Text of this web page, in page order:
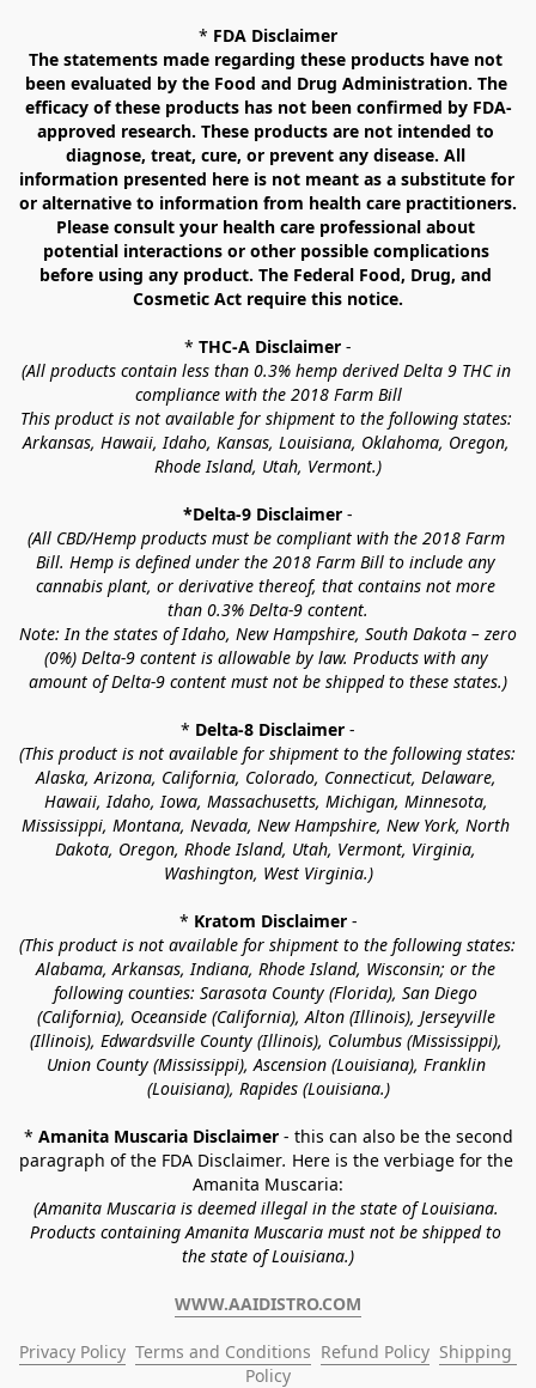
* FDA Disclaimer
The statements made regarding these products have not
been evaluated by the Food and Drug Administration. The
efficacy of these products has not been confirmed by FDA-
approved research. These products are not intended to
diagnose, treat, cure, or prevent any disease. All
information presented here is not meant as a substitute for
or alternative to information from health care practitioners.
Please consult your health care professional about
potential interactions or other possible complications
before using any product. The Federal Food, Drug, and
Cosmetic Act require this notice.
* THC-A Disclaimer -
(All products contain less than 0.3% hemp derived Delta 9 THC in
compliance with the 2018 Farm Bill
This product is not available for shipment to the following states:
Arkansas, Hawaii, Idaho, Kansas, Louisiana, Oklahoma, Oregon,
Rhode Island, Utah, Vermont.)
*Delta-9 Disclaimer -
(All CBD/Hemp products must be compliant with the 2018 Farm
Bill. Hemp is defined under the 2018 Farm Bill to include any
cannabis plant, or derivative thereof, that contains not more
than 0.3% Delta-9 content.
Note: In the states of Idaho, New Hampshire, South Dakota – zero
(0%) Delta-9 content is allowable by law. Products with any
amount of Delta-9 content must not be shipped to these states.)
* Delta-8 Disclaimer -
(This product is not available for shipment to the following states:
Alaska, Arizona, California, Colorado, Connecticut, Delaware,
Hawaii, Idaho, Iowa, Massachusetts, Michigan, Minnesota,
Mississippi, Montana, Nevada, New Hampshire, New York, North
Dakota, Oregon, Rhode Island, Utah, Vermont, Virginia,
Washington, West Virginia.)
* Kratom Disclaimer -
(This product is not available for shipment to the following states:
Alabama, Arkansas, Indiana, Rhode Island, Wisconsin; or the
following counties: Sarasota County (Florida), San Diego
(California), Oceanside (California), Alton (Illinois), Jerseyville
(Illinois), Edwardsville County (Illinois), Columbus (Mississippi),
Union County (Mississippi), Ascension (Louisiana), Franklin
(Louisiana), Rapides (Louisiana.)
* Amanita Muscaria Disclaimer - this can also be the second
paragraph of the FDA Disclaimer. Here is the verbiage for the
Amanita Muscaria:
(Amanita Muscaria is deemed illegal in the state of Louisiana.
Products containing Amanita Muscaria must not be shipped to
the state of Louisiana.)
WWW.AAIDISTRO.COM
Privacy Policy Terms and Conditions Refund Policy Shipping
Policy